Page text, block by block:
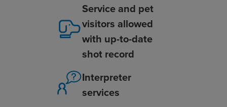
Service and pet
visitors allowed
with up-to-date
shot record
Interpreter
services